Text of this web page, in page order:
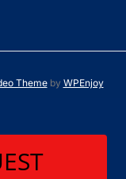
Themeby WPEnjoy